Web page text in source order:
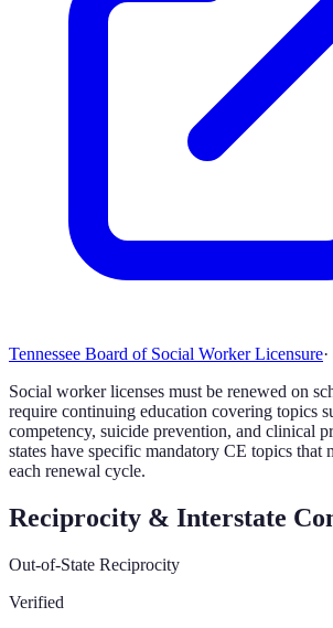
Tennessee Board of Social Worker Licensure·
Social worker licenses must be renewed on
require continuing education covering topics
competency, suicide prevention, and clinical
states have specific mandatory CE topics that
each renewal cycle.
Reciprocity & Interstate
Out-of-State Reciprocity
Verified